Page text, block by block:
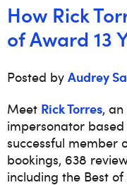
How Rick
of Award 13
Posted by Audrey
Meet Rick Torres,
impersonator
successful member
bookings, 638
including the Best